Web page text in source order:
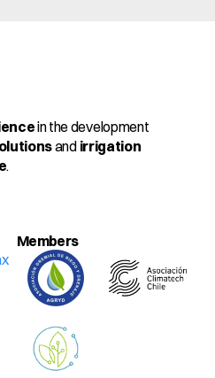
in the development
and irrigation
.
Members